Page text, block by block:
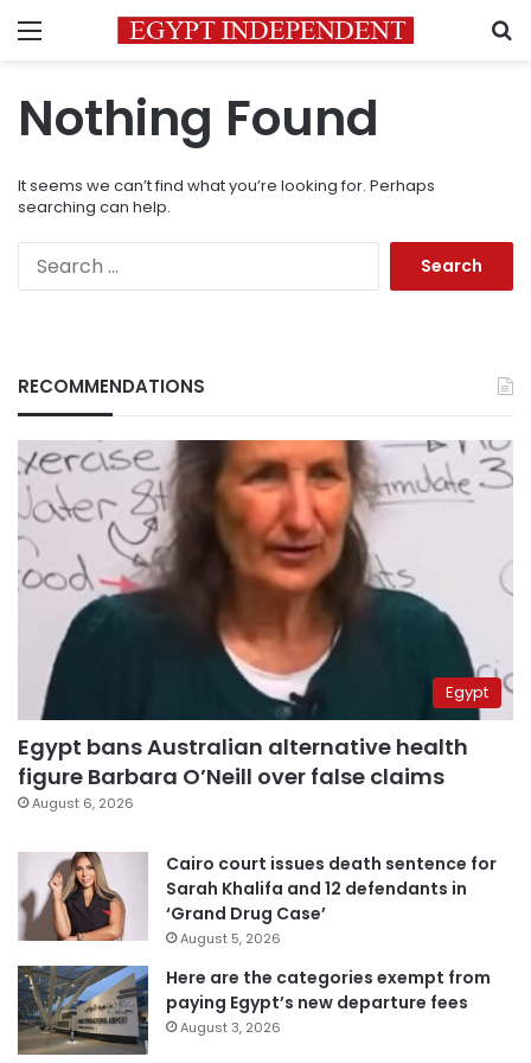
Menu
Nothing Found
It seems we can’t find what you’re looking for. Perhaps
searching can help.
RECOMMENDATIONS
Egypt
Egypt bans Australian alternative health
figure Barbara O’Neill over false claims
August 6, 2026
Cairo court issues death sentence for
Sarah Khalifa and 12 defendants in
‘Grand Drug Case’
August 5, 2026
Here are the categories exempt from
paying Egypt’s new departure fees
August 3, 2026